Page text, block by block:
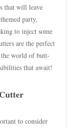
that will leave
party,
to inject some
are the perfect
the world of butt-
that await!
to consider